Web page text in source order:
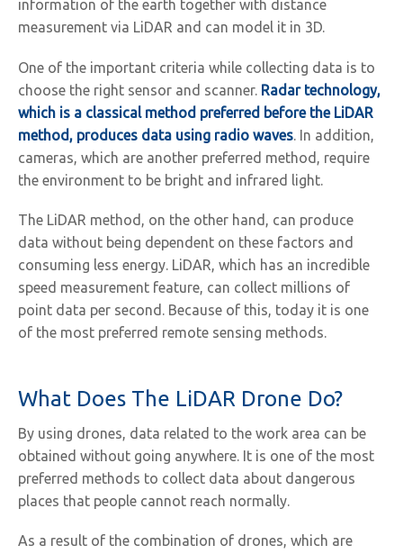
information of the earth together with distance
measurement via LiDAR and can model it in 3D.
One of the important criteria while collecting data is to
choose the right sensor and scanner. Radar technology,
which is a classical method preferred before the LiDAR
method, produces data using radio waves. In addition,
cameras, which are another preferred method, require
the environment to be bright and infrared light.
The LiDAR method, on the other hand, can produce
data without being dependent on these factors and
consuming less energy. LiDAR, which has an incredible
speed measurement feature, can collect millions of
point data per second. Because of this, today it is one
of the most preferred remote sensing methods.
What Does The LiDAR Drone Do?
By using drones, data related to the work area can be
obtained without going anywhere. It is one of the most
preferred methods to collect data about dangerous
places that people cannot reach normally.
As a result of the combination of drones, which are